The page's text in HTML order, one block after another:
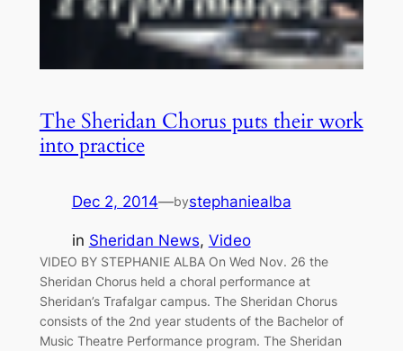
The Sheridan Chorus puts their work
into practice
Dec 2, 2014—bystephaniealba
in Sheridan News, Video
VIDEO BY STEPHANIE ALBA On Wed Nov. 26 the
Sheridan Chorus held a choral performance at
Sheridan’s Trafalgar campus. The Sheridan Chorus
consists of the 2nd year students of the Bachelor of
Music Theatre Performance program. The Sheridan